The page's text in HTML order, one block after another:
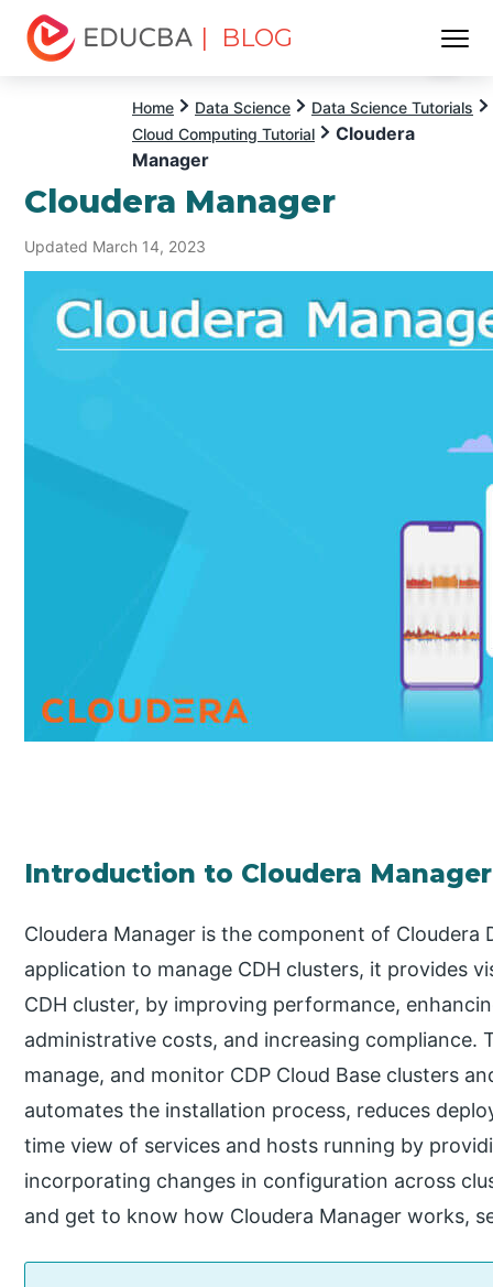
| BLOG
Home Data Science
Data Science Tutorials
Cloud Computing Tutorial
Cloudera
Manager
Cloudera Manager
Updated March 14, 2023
Introduction to Cloudera Manager
Cloudera Manager is the component of
application to manage CDH clusters, it provides
CDH cluster, by improving performance,
administrative costs, and increasing compliance.
manage, and monitor CDP Cloud Base clusters
automates the installation process, reduces
time view of services and hosts running by
incorporating changes in configuration across
and get to know how Cloudera Manager works,